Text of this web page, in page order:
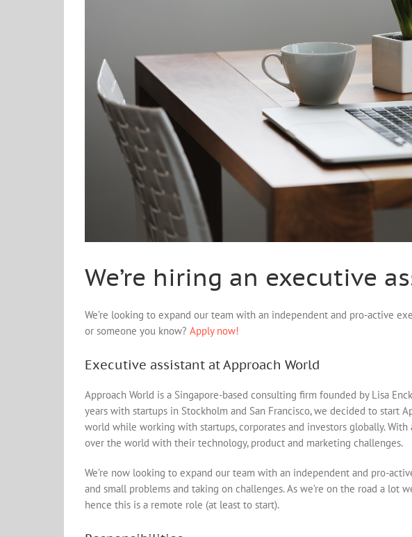
We’re hiring an executive
We’re looking to expand our team with an independent and pro-active
or someone you know? Apply now!
Executive assistant at Approach World
Approach World is a Singapore-based consulting firm founded by Lisa
years with startups in Stockholm and San Francisco, we decided to start
world while working with startups, corporates and investors globally. With
over the world with their technology, product and marketing challenges.
We’re now looking to expand our team with an independent and pro-
and small problems and taking on challenges. As we’re on the road a lot
hence this is a remote role (at least to start).